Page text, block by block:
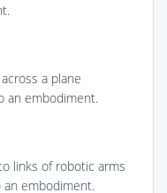
a plane
an embodiment.
links of robotic arms
an embodiment.